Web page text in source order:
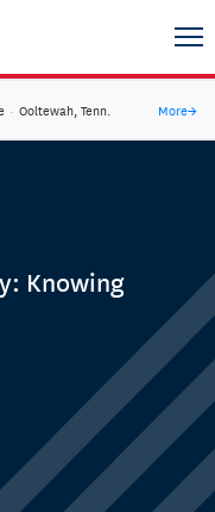
· Ooltewah, Tenn. More→
Knowing